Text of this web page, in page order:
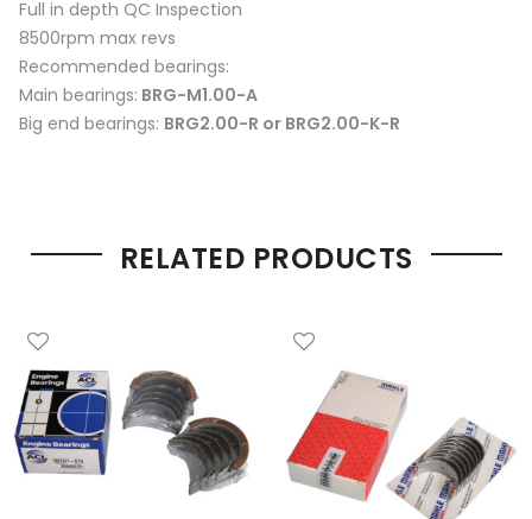
Full in depth QC Inspection
8500rpm max revs
Recommended bearings:
Main bearings: BRG-M1.00-A
Big end bearings: BRG2.00-R or BRG2.00-K-R
RELATED PRODUCTS